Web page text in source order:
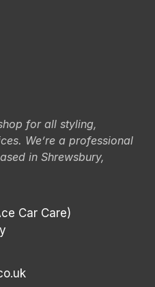
for all styling,
We’re a professional
in Shrewsbury,
Car Care)